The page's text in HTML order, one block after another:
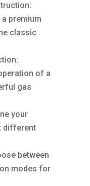
premium
classic
of a
gas
your
different
between
modes for